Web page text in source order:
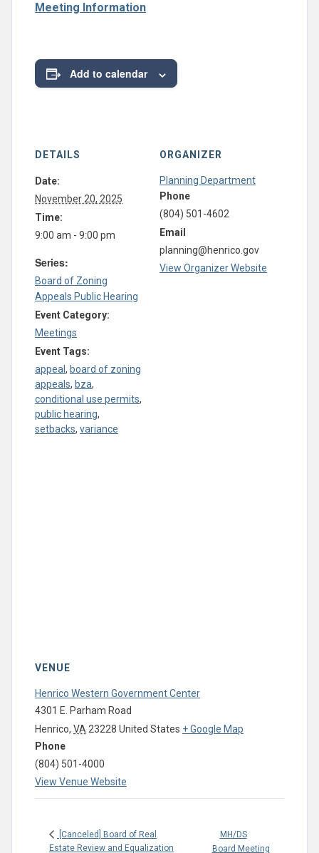
Meeting Information
Add to calendar
DETAILS
Date:
November 20, 2025
Time:
9:00 am - 9:00 pm
Series:
Board of Zoning
Appeals Public Hearing
Event Category:
Meetings
Event Tags:
appeal, board of zoning
appeals, bza,
conditional use permits,
public hearing,
setbacks, variance
ORGANIZER
Planning Department
Phone
(804) 501-4602
Email
planning@henrico.gov
View Organizer Website
VENUE
Henrico Western Government Center
4301 E. Parham Road
Henrico, VA23228 United States + Google Map
Phone
(804) 501-4000
View Venue Website
[Canceled] Board of Real
Estate Review and Equalization
MH/DS
Board Meeting